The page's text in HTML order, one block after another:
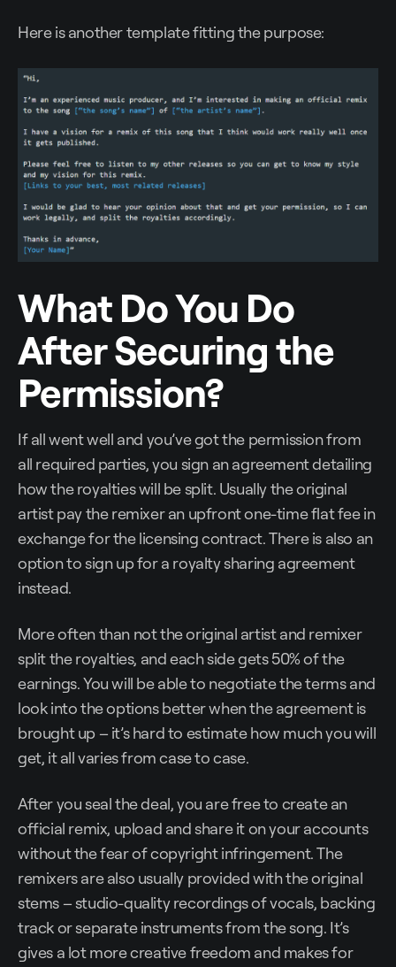
Here is another template fitting the purpose:
What Do You Do
After Securing the
Permission?
If all went well and you’ve got the permission from
all required parties, you sign an agreement detailing
how the royalties will be split. Usually the original
artist pay the remixer an upfront one-time flat fee in
exchange for the licensing contract. There is also an
option to sign up for a royalty sharing agreement
instead.
More often than not the original artist and remixer
split the royalties, and each side gets 50% of the
earnings. You will be able to negotiate the terms and
look into the options better when the agreement is
brought up – it’s hard to estimate how much you will
get, it all varies from case to case.
After you seal the deal, you are free to create an
official remix, upload and share it on your accounts
without the fear of copyright infringement. The
remixers are also usually provided with the original
stems – studio-quality recordings of vocals, backing
track or separate instruments from the song. It’s
gives a lot more creative freedom and makes for